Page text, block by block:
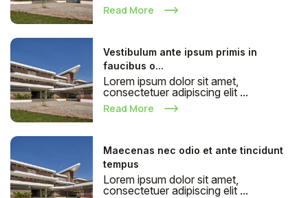
Read More
Vestibulum ante ipsum primis in
faucibus o...
Lorem ipsum dolor sit amet,
consectetuer adipiscing elit ...
Read More
Maecenas nec odio et ante tincidunt
tempus
Lorem ipsum dolor sit amet,
consectetuer adipiscing elit ...